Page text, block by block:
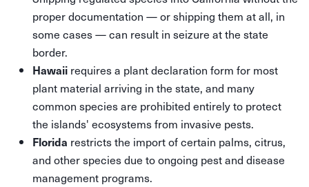
proper documentation — or shipping them at all, in
some cases — can result in seizure at the state
border.
Hawaii requires a plant declaration form for most
plant material arriving in the state, and many
common species are prohibited entirely to protect
the islands' ecosystems from invasive pests.
Florida restricts the import of certain palms, citrus,
and other species due to ongoing pest and disease
management programs.